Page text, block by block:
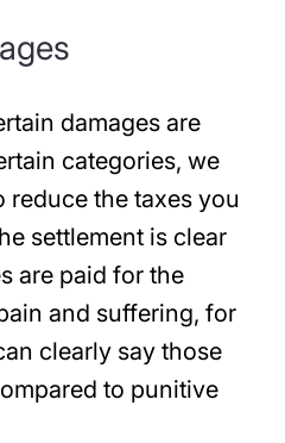
damages are
categories, we
reduce the taxes you
settlement is clear
are paid for the
and suffering, for
clearly say those
to punitive